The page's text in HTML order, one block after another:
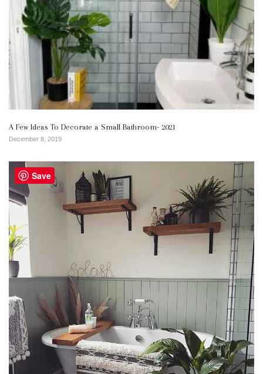
A Few Ideas To Decorate a Small Bathroom- 2021
December 8, 2019
Save